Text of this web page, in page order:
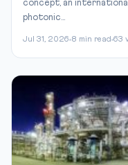
concept, an
photonic...
Jul 31, 2026 8 min read 63